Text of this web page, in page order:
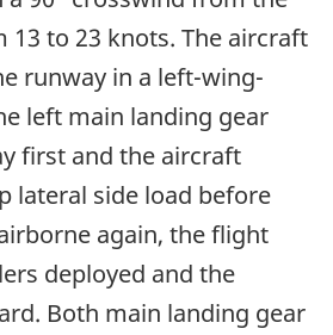
to 23 knots. The aircraft
runway in a left-wing-
left main landing gear
first and the aircraft
lateral side load before
again, the flight
deployed and the
Both main landing gear